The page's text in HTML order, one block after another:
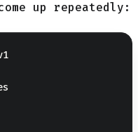
up repeatedly: